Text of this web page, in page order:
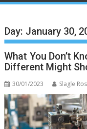
Day: January 30,
What You Don’t
Different Might
30/01/2023 Slagle